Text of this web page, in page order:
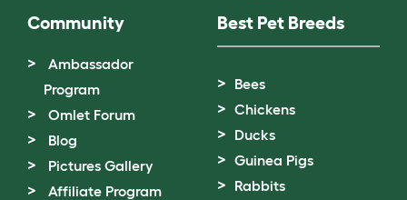
Community
Ambassador
Program
Omlet Forum
Blog
Pictures Gallery
Affiliate Program
Best Pet Breeds
Bees
Chickens
Ducks
Guinea Pigs
Rabbits